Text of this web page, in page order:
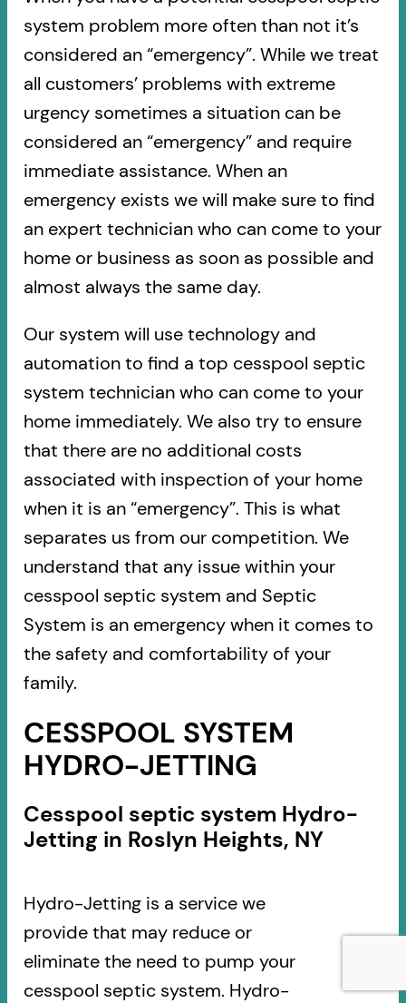
system problem more often than not it’s
considered an “emergency”. While we treat
all customers’ problems with extreme
urgency sometimes a situation can be
considered an “emergency” and require
immediate assistance. When an
emergency exists we will make sure to find
an expert technician who can come to your
home or business as soon as possible and
almost always the same day.
Our system will use technology and
automation to find a top cesspool septic
system technician who can come to your
home immediately. We also try to ensure
that there are no additional costs
associated with inspection of your home
when it is an “emergency”. This is what
separates us from our competition. We
understand that any issue within your
cesspool septic system and Septic
System is an emergency when it comes to
the safety and comfortability of your
family.
CESSPOOL SYSTEM
HYDRO-JETTING
Cesspool septic system Hydro-
Jetting in Roslyn Heights, NY
Hydro-Jetting is a service we
provide that may reduce or
eliminate the need to pump your
cesspool septic system. Hydro-